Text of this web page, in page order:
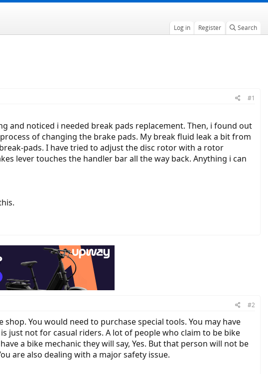
Log in Register Search
#1
and noticed i needed break pads replacement. Then, i found out
of changing the brake pads. My break fluid leak a bit from
pads. I have tried to adjust the disc rotor with a rotor
lever touches the handler bar all the way back. Anything i can
#2
You would need to purchase special tools. You may have
just not for casual riders. A lot of people who claim to be bike
a bike mechanic they will say, Yes. But that person will not be
are also dealing with a major safety issue.